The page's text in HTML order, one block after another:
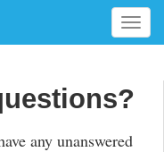
T
o
l
n
any unanswered